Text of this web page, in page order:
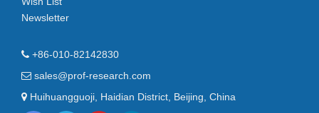
Newsletter
+86-010-82142830
sales@prof-research.com
Huihuangguoji, Haidian District, Beijing, China